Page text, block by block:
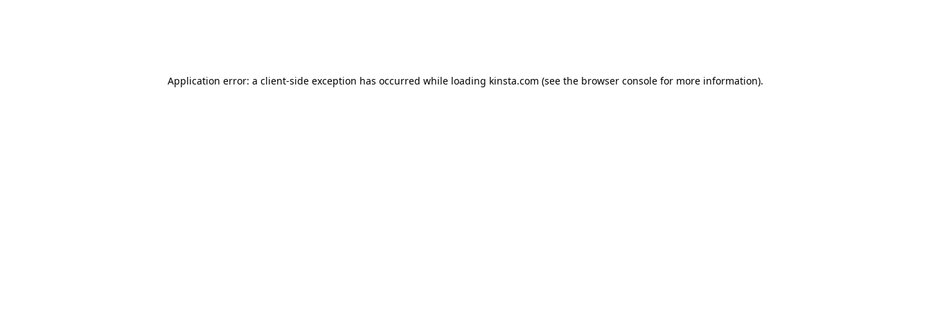
Application error: a client-side exception has occurred while loading kinsta.com (see the browser console for more information).